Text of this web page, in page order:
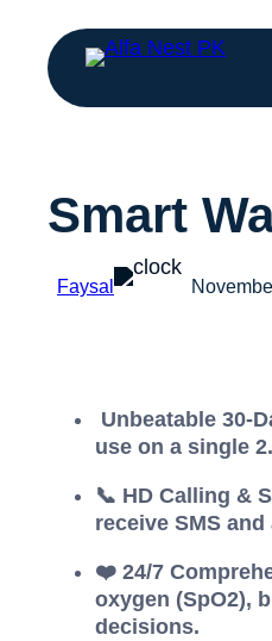
Smart
Faysal
Unbeatable 30-
use on a single
📞 HD Calling &
receive SMS
❤️ 24/7
oxygen (SpO2),
decisions.